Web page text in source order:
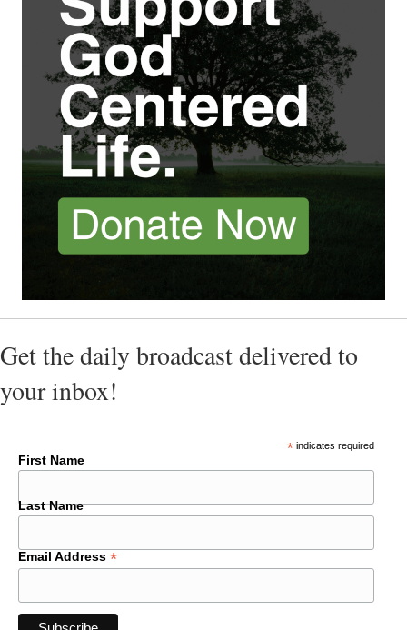
Get the daily broadcast delivered to
your inbox!
*indicates required
First Name
Last Name
Email Address *